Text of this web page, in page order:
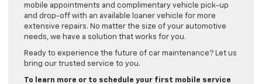
mobile appointments and complimentary vehicle pick-up
and drop-off with an available loaner vehicle for more
extensive repairs. No matter the size of your automotive
needs, we have a solution that works for you.
Ready to experience the future of car maintenance? Let us
bring our trusted service to you.
To learn more or to schedule your first mobile service